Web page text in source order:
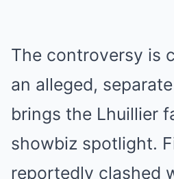
The controversy is
an alleged,
brings the Lhuillier
showbiz spotlight.
reportedly clashed